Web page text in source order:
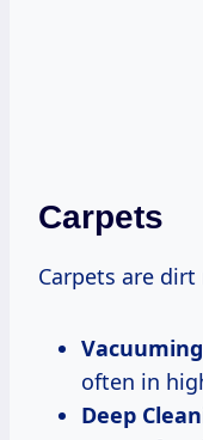
Carpets
Carpets are
often in
Deep